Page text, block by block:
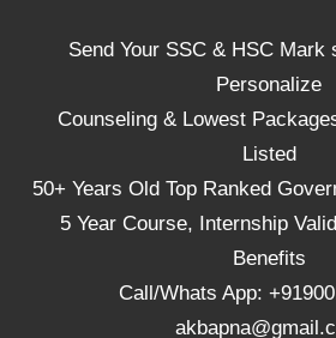
Send Your SSC & HSC Mark
Personalize
Counseling & Lowest
Listed
50+ Years Old Top Ranked
5 Year Course, Internship
Benefits
Call/Whats App: